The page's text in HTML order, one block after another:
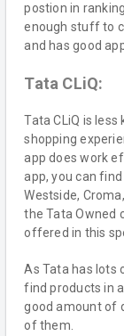
postion in
enough stuff to
and has good
Tata CLiQ:
Tata CLiQ is
shopping
app does work
app, you can
Westside,
the Tata Owned
offered in this
As Tata has lots
find products in
good amount of
of them.